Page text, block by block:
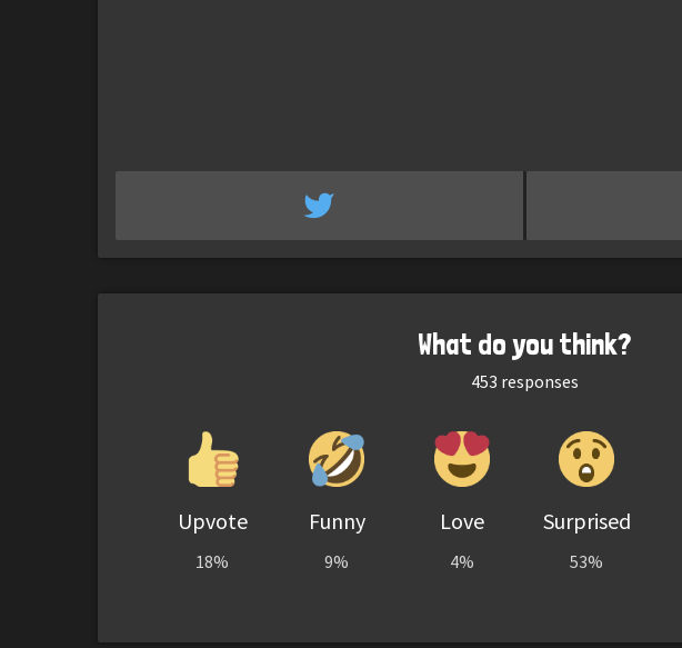
What do you think?
453 responses
Upvote
18%
Funny
9%
Love
4%
Surprised
53%